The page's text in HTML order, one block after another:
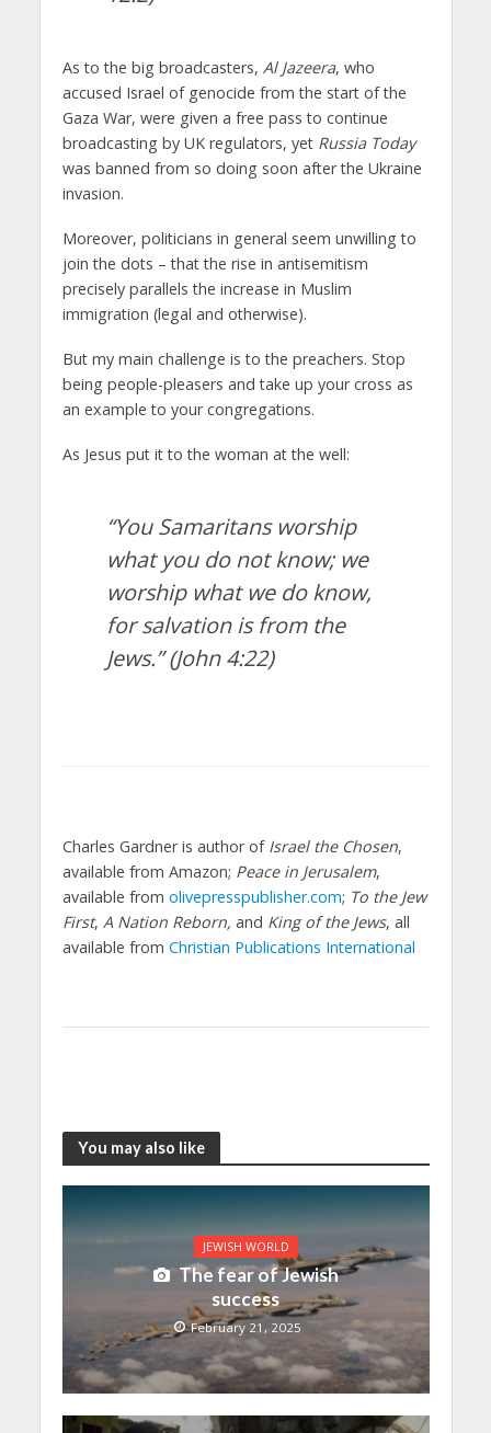
As to the big broadcasters, Al Jazeera, who
accused Israel of genocide from the start of the
Gaza War, were given a free pass to continue
broadcasting by UK regulators, yet Russia Today
was banned from so doing soon after the Ukraine
invasion.
Moreover, politicians in general seem unwilling to
join the dots – that the rise in antisemitism
precisely parallels the increase in Muslim
immigration (legal and otherwise).
But my main challenge is to the preachers. Stop
being people-pleasers and take up your cross as
an example to your congregations.
As Jesus put it to the woman at the well:
“You Samaritans worship
what you do not know; we
worship what we do know,
for salvation is from the
Jews.”(John 4:22)
Charles Gardner is author of Israel the Chosen,
available from Amazon; Peace in Jerusalem,
available from olivepresspublisher.com; To the Jew
First, A Nation Reborn, and King of the Jews, all
available from Christian Publications International
You may also like
JEWISH WORLD
The fear of Jewish
success
February 21, 2025